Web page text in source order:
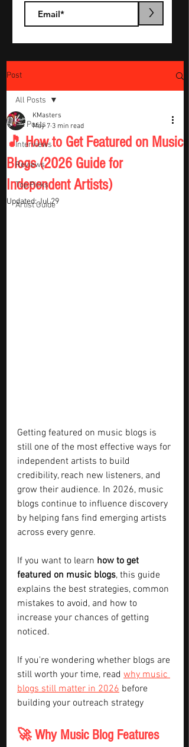
>
Post
All Posts
Interviews
Reviews
Top Picks
Artist Guide
All Posts
🎵 How to Get Featured on Music
Blogs (2026 Guide for
Independent Artists)
KMasters
May 7 3 min read
Updated:Jul 29
Getting featured on music blogs is
still one of the most effective ways for
independent artists to build
credibility, reach new listeners, and
grow their audience. In 2026, music
blogs continue to influence discovery
by helping fans find emerging artists
across every genre.
If you want to learn how to get
featured on music blogs, this guide
explains the best strategies, common
mistakes to avoid, and how to
increase your chances of getting
noticed.
If you're wondering whether blogs are
still worth your time, read why music
blogs still matter in 2026 before
building your outreach strategy
🚀 Why Music Blog Features